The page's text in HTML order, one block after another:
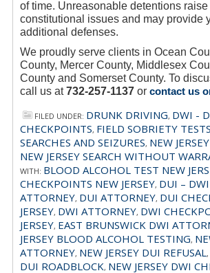
of time. Unreasonable detentions
constitutional issues and may provide
additional defenses.
We proudly serve clients in Ocean
County, Mercer County, Middlesex
County and Somerset County. To
call us at732-257-1137or contact us
FILED UNDER: DRUNK DRIVING, DWI -
CHECKPOINTS, FIELD SOBRIETY TESTS
SEARCHES AND SEIZURES, NEW
NEW JERSEY SEARCH WITHOUT
WITH: BLOOD ALCOHOL TEST NEW
CHECKPOINTS NEW JERSEY, DUI –
ATTORNEY, DUI ATTORNEY, DUI
JERSEY, DWI ATTORNEY, DWI
JERSEY, EAST BRUNSWICK DWI
JERSEY BLOOD ALCOHOL TESTING,
ATTORNEY, NEW JERSEY DUI REFUSAL,
DUI ROADBLOCK, NEW JERSEY DWI